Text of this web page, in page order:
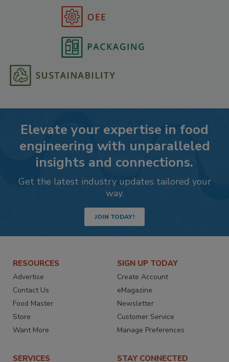
Elevate your expertise in food
engineering with unparalleled
insights and connections.
Get the latest industry updates tailored your
way.
JOIN TODAY!
RESOURCES
Advertise
Contact Us
Food Master
Store
Want More
SIGN UP TODAY
Create Account
eMagazine
Newsletter
Customer Service
Manage Preferences
SERVICES STAY CONNECTED